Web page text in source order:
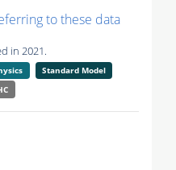
to these data
in 2021.
Standard Model